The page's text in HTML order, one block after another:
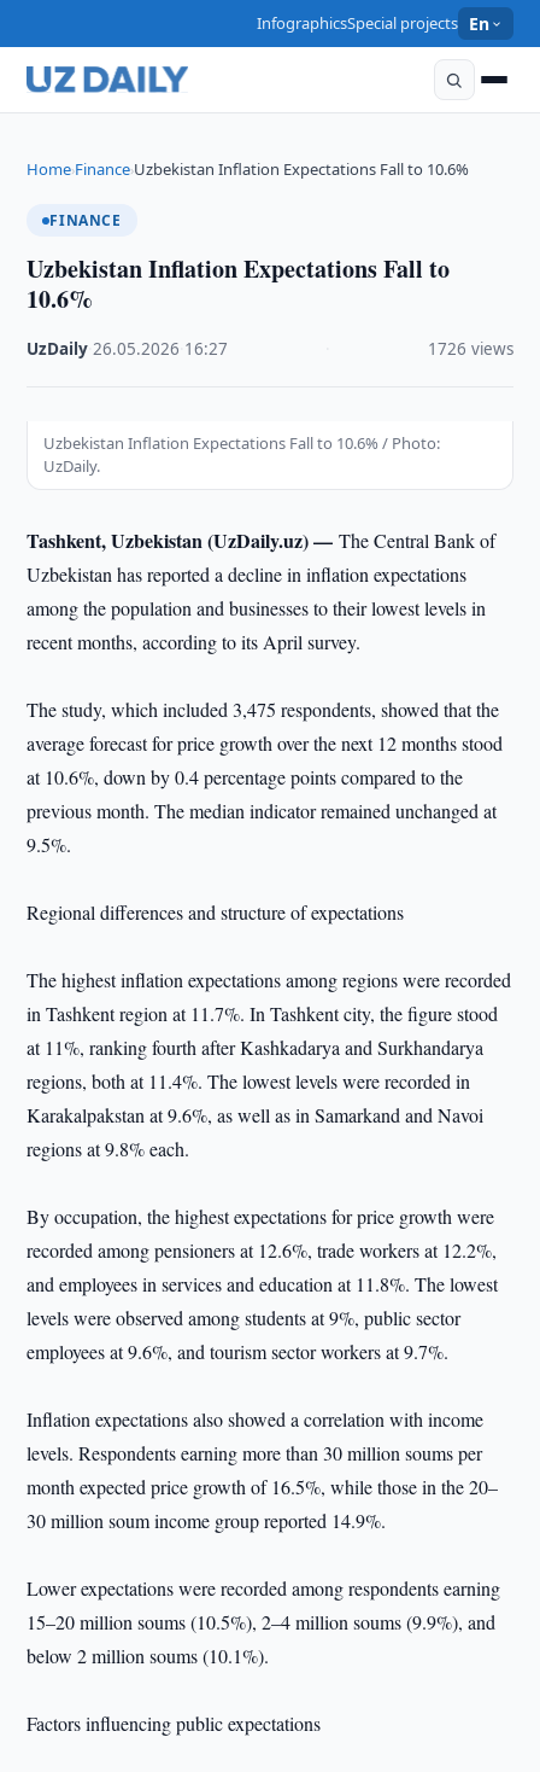
InfographicsSpecial projects En
Home›Finance›Uzbekistan Inflation Expectations Fall to 10.6%
FINANCE
Uzbekistan Inflation Expectations Fall to
10.6%
UzDaily ·26.05.2026 16:27 1726 views
Uzbekistan Inflation Expectations Fall to 10.6% / Photo:
UzDaily.
Tashkent, Uzbekistan (UzDaily.uz) —The Central Bank of
Uzbekistan has reported a decline in inflation expectations
among the population and businesses to their lowest levels in
recent months, according to its April survey.
The study, which included 3,475 respondents, showed that the
average forecast for price growth over the next 12 months stood
at 10.6%, down by 0.4 percentage points compared to the
previous month. The median indicator remained unchanged at
9.5%.
Regional differences and structure of expectations
The highest inflation expectations among regions were recorded
in Tashkent region at 11.7%. In Tashkent city, the figure stood
at 11%, ranking fourth after Kashkadarya and Surkhandarya
regions, both at 11.4%. The lowest levels were recorded in
Karakalpakstan at 9.6%, as well as in Samarkand and Navoi
regions at 9.8% each.
By occupation, the highest expectations for price growth were
recorded among pensioners at 12.6%, trade workers at 12.2%,
and employees in services and education at 11.8%. The lowest
levels were observed among students at 9%, public sector
employees at 9.6%, and tourism sector workers at 9.7%.
Inflation expectations also showed a correlation with income
levels. Respondents earning more than 30 million soums per
month expected price growth of 16.5%, while those in the 20–
30 million soum income group reported 14.9%.
Lower expectations were recorded among respondents earning
15–20 million soums (10.5%), 2–4 million soums (9.9%), and
below 2 million soums (10.1%).
Factors influencing public expectations